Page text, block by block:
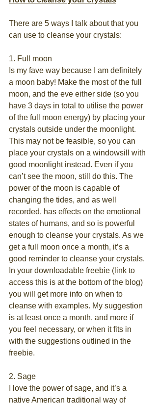
There are 5 ways I talk about that you
can use to cleanse your crystals:
1. Full moon
Is my fave way because I am definitely
a moon baby! Make the most of the full
moon, and the eve either side (so you
have 3 days in total to utilise the power
of the full moon energy) by placing your
crystals outside under the moonlight.
This may not be feasible, so you can
place your crystals on a windowsill with
good moonlight instead. Even if you
can’t see the moon, still do this. The
power of the moon is capable of
changing the tides, and as well
recorded, has effects on the emotional
states of humans, and so is powerful
enough to cleanse your crystals. As we
get a full moon once a month, it’s a
good reminder to cleanse your crystals.
In your downloadable freebie (link to
access this is at the bottom of the blog)
you will get more info on when to
cleanse with examples. My suggestion
is at least once a month, and more if
you feel necessary, or when it fits in
with the suggestions outlined in the
freebie.
2. Sage
I love the power of sage, and it’s a
native American traditional way of